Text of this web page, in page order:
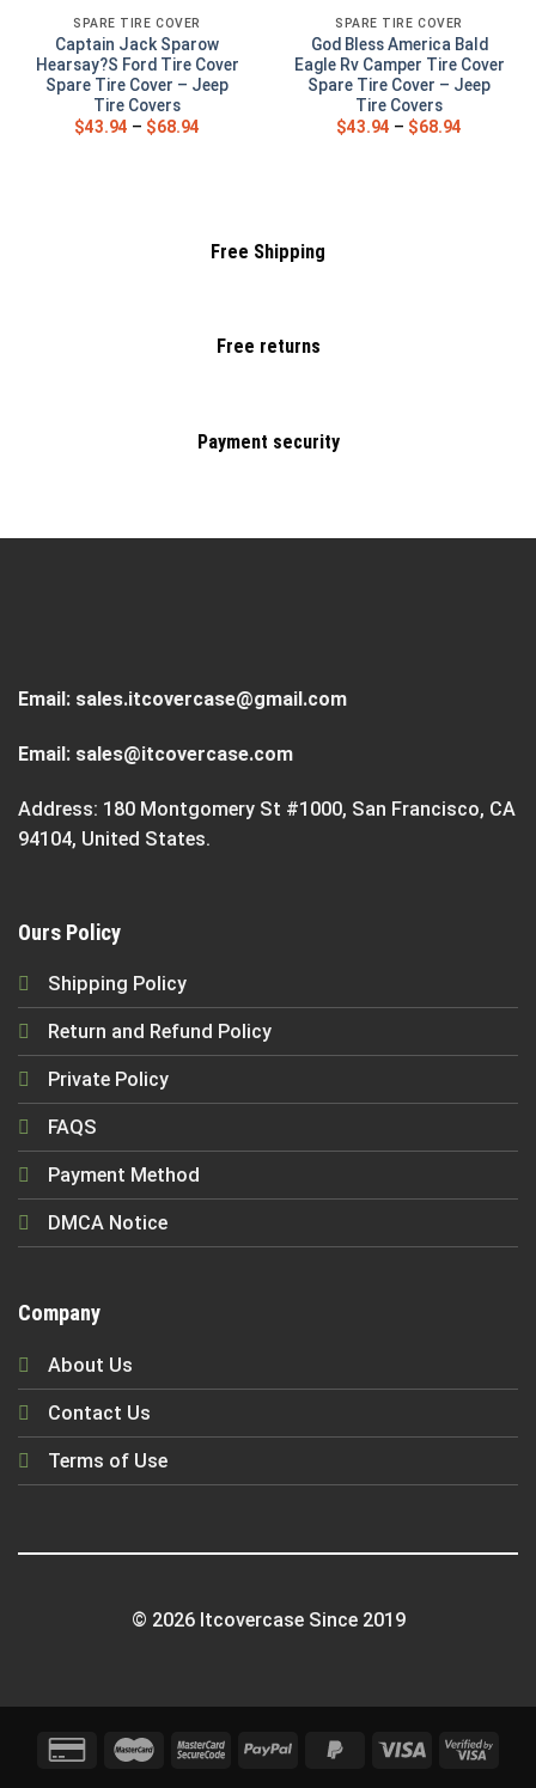
SPARE TIRE COVER
Captain Jack Sparow
Hearsay?S Ford Tire Cover
Spare Tire Cover – Jeep
Tire Covers
$43.94 – $68.94
SPARE TIRE COVER
God Bless America Bald
Eagle Rv Camper Tire Cover
Spare Tire Cover – Jeep
Tire Covers
$43.94 – $68.94
Free Shipping
Free returns
Payment security
Email: sales.itcovercase@gmail.com
Email: sales@itcovercase.com
Address: 180 Montgomery St #1000, San Francisco, CA
94104, United States.
Ours Policy
Shipping Policy
Return and Refund Policy
Private Policy
FAQS
Payment Method
DMCA Notice
Company
About Us
Contact Us
Terms of Use
© 2026 Itcovercase Since 2019